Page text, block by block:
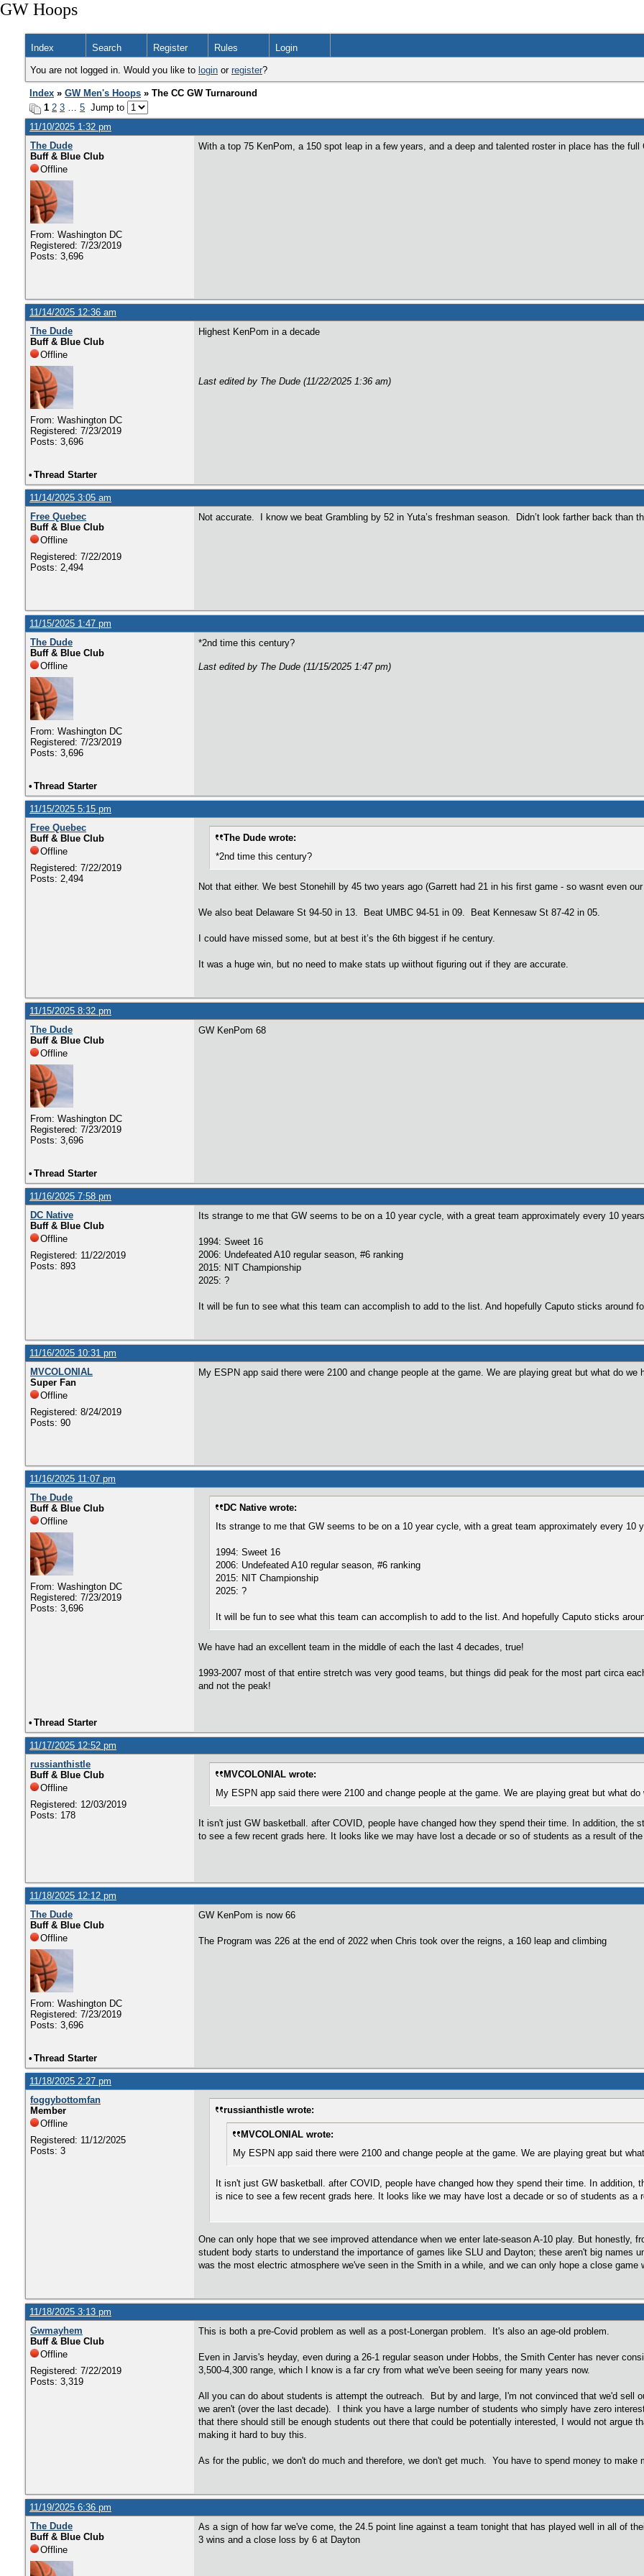
GW Hoops
Index Search Register Rules Login
You are not logged in. Would you like to login or register?
Index » GW Men's Hoops » The CC GW Turnaround
1 2 3 … 5 Jump to
11/10/2025 1:32 pm
The Dude
Buff & Blue Club
Offline
From: Washington DC
Registered: 7/23/2019
Posts: 3,696
With a top 75 KenPom, a 150 spot leap in a few years, and a deep and talented roster in place has the full
11/14/2025 12:36 am
The Dude
Buff & Blue Club
Offline
From: Washington DC
Registered: 7/23/2019
Posts: 3,696
Highest KenPom in a decade
Last edited by The Dude (11/22/2025 1:36 am)
• Thread Starter
11/14/2025 3:05 am
Free Quebec
Buff & Blue Club
Offline
Registered: 7/22/2019
Posts: 2,494
Not accurate. I know we beat Grambling by 52 in Yuta’s freshman season. Didn’t look farther back than
11/15/2025 1:47 pm
The Dude
Buff & Blue Club
Offline
From: Washington DC
Registered: 7/23/2019
Posts: 3,696
*2nd time this century?
Last edited by The Dude (11/15/2025 1:47 pm)
• Thread Starter
11/15/2025 5:15 pm
Free Quebec
Buff & Blue Club
Offline
Registered: 7/22/2019
Posts: 2,494
The Dude wrote:
*2nd time this century?
Not that either. We best Stonehill by 45 two years ago (Garrett had 21 in his first game - so wasnt even
We also beat Delaware St 94-50 in 13. Beat UMBC 94-51 in 09. Beat Kennesaw St 87-42 in 05.
I could have missed some, but at best it’s the 6th biggest if he century.
It was a huge win, but no need to make stats up wiithout figuring out if they are accurate.
11/15/2025 8:32 pm
The Dude
Buff & Blue Club
Offline
From: Washington DC
Registered: 7/23/2019
Posts: 3,696
GW KenPom 68
• Thread Starter
11/16/2025 7:58 pm
DC Native
Buff & Blue Club
Offline
Registered: 11/22/2019
Posts: 893
Its strange to me that GW seems to be on a 10 year cycle, with a great team approximately every 10
1994: Sweet 16
2006: Undefeated A10 regular season, #6 ranking
2015: NIT Championship
2025: ?
It will be fun to see what this team can accomplish to add to the list. And hopefully Caputo sticks around
11/16/2025 10:31 pm
MVCOLONIAL
Super Fan
Offline
Registered: 8/24/2019
Posts: 90
My ESPN app said there were 2100 and change people at the game. We are playing great but what do
11/16/2025 11:07 pm
The Dude
Buff & Blue Club
Offline
From: Washington DC
Registered: 7/23/2019
Posts: 3,696
DC Native wrote:
Its strange to me that GW seems to be on a 10 year cycle, with a great team approximately every 10
1994: Sweet 16
2006: Undefeated A10 regular season, #6 ranking
2015: NIT Championship
2025: ?
It will be fun to see what this team can accomplish to add to the list. And hopefully Caputo sticks
We have had an excellent team in the middle of each the last 4 decades, true!
1993-2007 most of that entire stretch was very good teams, but things did peak for the most part circa
and not the peak!
• Thread Starter
11/17/2025 12:52 pm
russianthistle
Buff & Blue Club
Offline
Registered: 12/03/2019
Posts: 178
MVCOLONIAL wrote:
My ESPN app said there were 2100 and change people at the game. We are playing great but what
It isn't just GW basketball. after COVID, people have changed how they spend their time. In addition,
to see a few recent grads here. It looks like we may have lost a decade or so of students as a result of
11/18/2025 12:12 pm
The Dude
Buff & Blue Club
Offline
From: Washington DC
Registered: 7/23/2019
Posts: 3,696
GW KenPom is now 66
The Program was 226 at the end of 2022 when Chris took over the reigns, a 160 leap and climbing
• Thread Starter
11/18/2025 2:27 pm
foggybottomfan
Member
Offline
Registered: 11/12/2025
Posts: 3
russianthistle wrote:
MVCOLONIAL wrote:
My ESPN app said there were 2100 and change people at the game. We are playing great but
It isn't just GW basketball. after COVID, people have changed how they spend their time. In
is nice to see a few recent grads here. It looks like we may have lost a decade or so of students as
One can only hope that we see improved attendance when we enter late-season A-10 play. But honestly,
student body starts to understand the importance of games like SLU and Dayton; these aren't big names
was the most electric atmosphere we've seen in the Smith in a while, and we can only hope a close game
11/18/2025 3:13 pm
Gwmayhem
Buff & Blue Club
Offline
Registered: 7/22/2019
Posts: 3,319
This is both a pre-Covid problem as well as a post-Lonergan problem. It's also an age-old problem.
Even in Jarvis's heyday, even during a 26-1 regular season under Hobbs, the Smith Center has never
3,500-4,300 range, which I know is a far cry from what we've been seeing for many years now.
All you can do about students is attempt the outreach. But by and large, I'm not convinced that we'd sell
we aren't (over the last decade). I think you have a large number of students who simply have zero
that there should still be enough students out there that could be potentially interested, I would not argue
making it hard to buy this.
As for the public, we don't do much and therefore, we don't get much. You have to spend money to make
11/19/2025 6:36 pm
The Dude
Buff & Blue Club
Offline
As a sign of how far we've come, the 24.5 point line against a team tonight that has played well in all of
3 wins and a close loss by 6 at Dayton